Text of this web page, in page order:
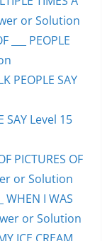
or Solution
___ PEOPLE
PEOPLE SAY
SAY Level 15
PICTURES OF
or Solution
WHEN I WAS
or Solution